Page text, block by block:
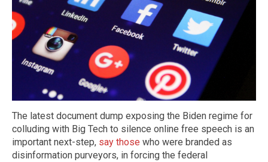
The latest document dump exposing the Biden regime for
colluding with Big Tech to silence online free speech is an
important next-step, say those who were branded as
disinformation purveyors, in forcing the federal